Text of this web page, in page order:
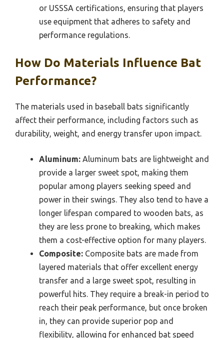
or USSSA certifications, ensuring that players
use equipment that adheres to safety and
performance regulations.
How Do Materials Influence Bat
Performance?
The materials used in baseball bats significantly
affect their performance, including factors such as
durability, weight, and energy transfer upon impact.
Aluminum: Aluminum bats are lightweight and
provide a larger sweet spot, making them
popular among players seeking speed and
power in their swings. They also tend to have a
longer lifespan compared to wooden bats, as
they are less prone to breaking, which makes
them a cost-effective option for many players.
Composite: Composite bats are made from
layered materials that offer excellent energy
transfer and a large sweet spot, resulting in
powerful hits. They require a break-in period to
reach their peak performance, but once broken
in, they can provide superior pop and
flexibility, allowing for enhanced bat speed